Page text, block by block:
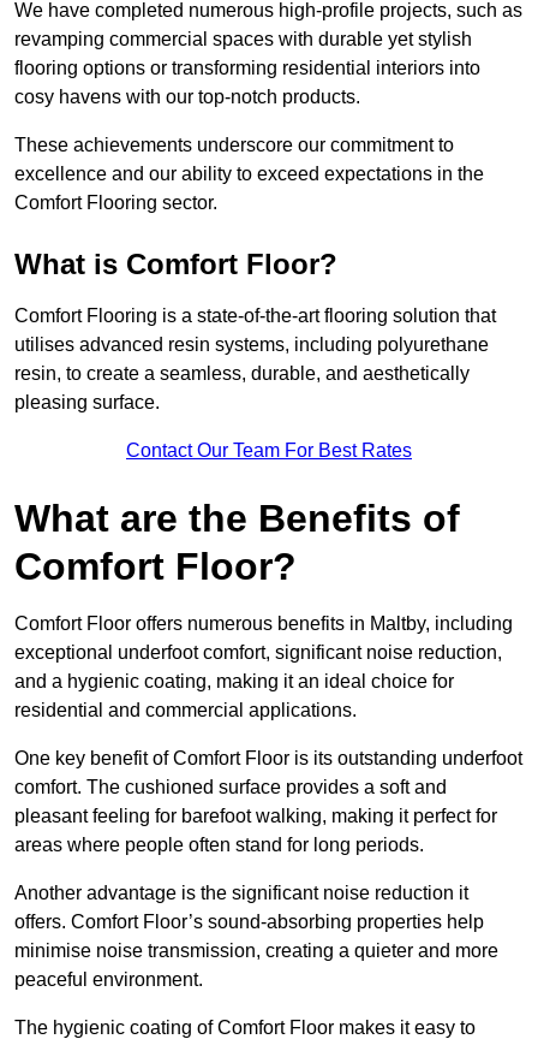
We have completed numerous high-profile projects, such as
revamping commercial spaces with durable yet stylish
flooring options or transforming residential interiors into
cosy havens with our top-notch products.
These achievements underscore our commitment to
excellence and our ability to exceed expectations in the
Comfort Flooring sector.
What is Comfort Floor?
Comfort Flooring is a state-of-the-art flooring solution that
utilises advanced resin systems, including polyurethane
resin, to create a seamless, durable, and aesthetically
pleasing surface.
Contact Our Team For Best Rates
What are the Benefits of
Comfort Floor?
Comfort Floor offers numerous benefits in Maltby, including
exceptional underfoot comfort, significant noise reduction,
and a hygienic coating, making it an ideal choice for
residential and commercial applications.
One key benefit of Comfort Floor is its outstanding underfoot
comfort. The cushioned surface provides a soft and
pleasant feeling for barefoot walking, making it perfect for
areas where people often stand for long periods.
Another advantage is the significant noise reduction it
offers. Comfort Floor’s sound-absorbing properties help
minimise noise transmission, creating a quieter and more
peaceful environment.
The hygienic coating of Comfort Floor makes it easy to